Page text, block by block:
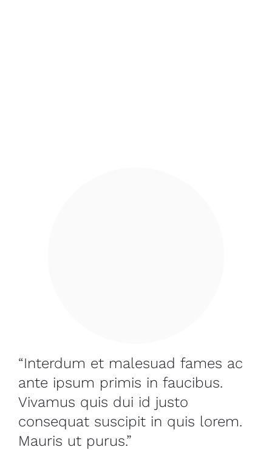
“Interdum et malesuad fames ac
ante ipsum primis in faucibus.
Vivamus quis dui id justo
consequat suscipit in quis lorem.
Mauris ut purus.”